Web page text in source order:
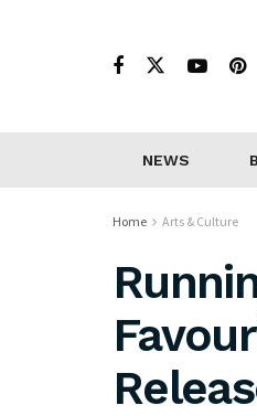
NEWS
Home Arts & Culture